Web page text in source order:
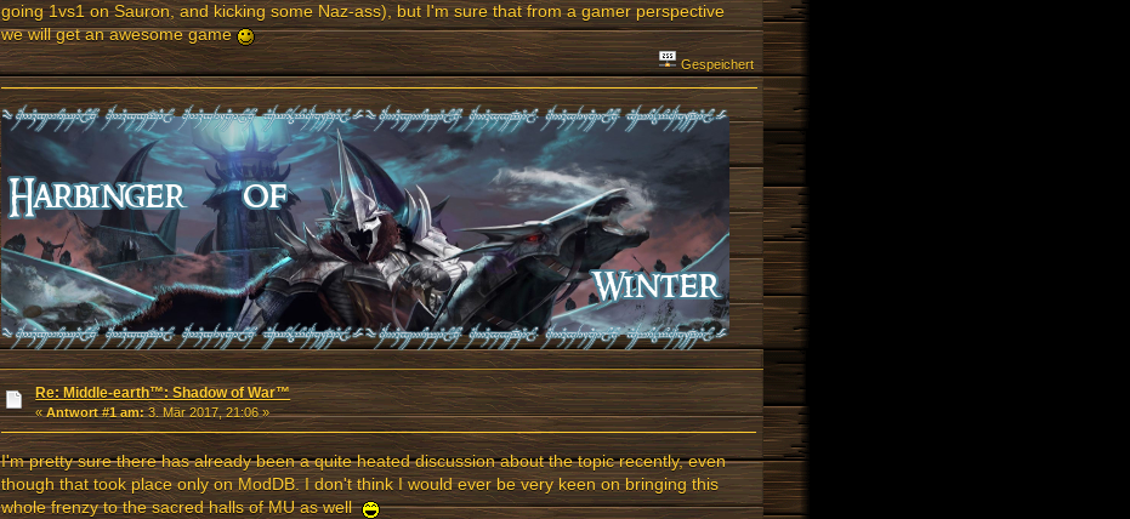
going 1vs1 on Sauron, and kicking some Naz-ass), but I'm sure that from a gamer perspective
we will get an awesome game
Gespeichert
Re: Middle-earth™: Shadow of War™
«Antwort #1 am:3. Mär 2017, 21:06 »
I'm pretty sure there has already been a quite heated discussion about the topic recently, even
though that took place only on ModDB. I don't think I would ever be very keen on bringing this
whole frenzy to the sacred halls of MU as well